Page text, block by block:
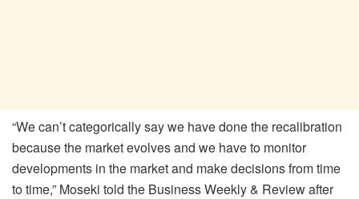
“We can’t categorically say we have done the recalibration
because the market evolves and we have to monitor
developments in the market and make decisions from time
to time,” Moseki told the Business Weekly & Review after